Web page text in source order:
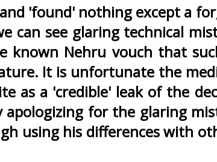
'found' nothing except a
can see glaring technical
known Nehru vouch that
It is unfortunate the
as a 'credible' leak of the
for the glaring
using his differences with